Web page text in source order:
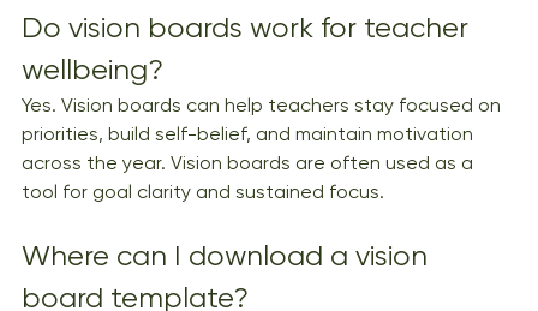
Do vision boards work for teacher
wellbeing?
Yes. Vision boards can help teachers stay focused on
priorities, build self-belief, and maintain motivation
across the year. Vision boards are often used as a
tool for goal clarity and sustained focus.
Where can I download a vision
board template?